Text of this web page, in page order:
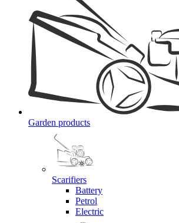
Garden products
Scarifiers
Battery
Petrol
Electric